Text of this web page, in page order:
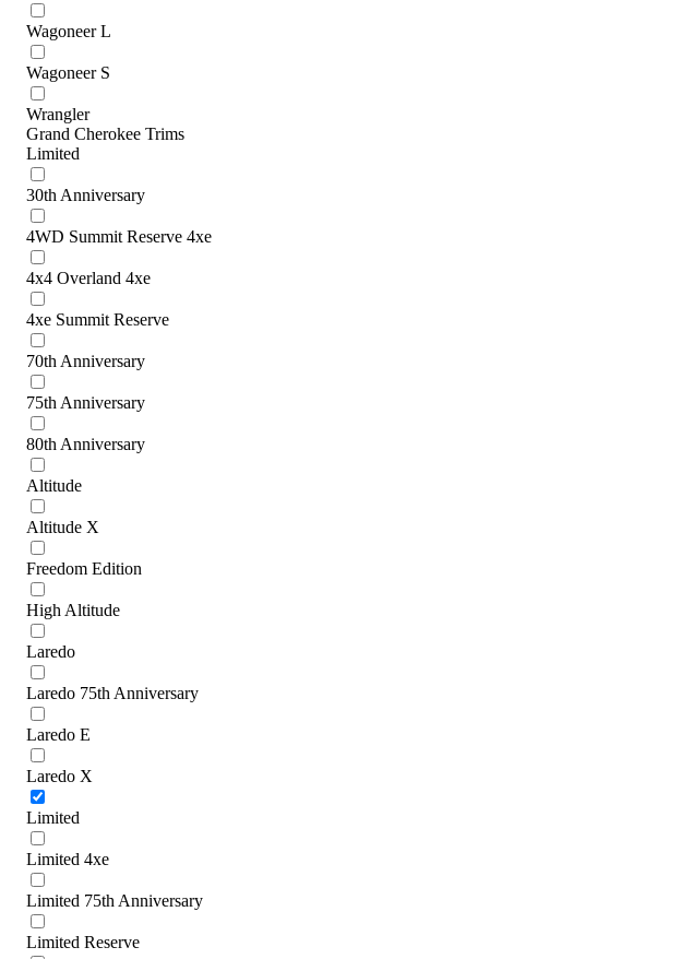
Wagoneer L
Wagoneer S
Wrangler
Grand Cherokee Trims
Limited
30th Anniversary
4WD Summit Reserve 4xe
4x4 Overland 4xe
4xe Summit Reserve
70th Anniversary
75th Anniversary
80th Anniversary
Altitude
Altitude X
Freedom Edition
High Altitude
Laredo
Laredo 75th Anniversary
Laredo E
Laredo X
Limited
Limited 4xe
Limited 75th Anniversary
Limited Reserve